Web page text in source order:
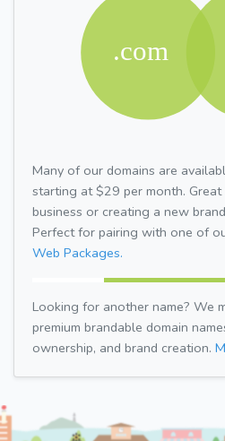
Many of our domains are
starting at $29 per month.
business or creating a new
Perfect for pairing with one of
Web Packages.
Looking for another name? We
premium brandable domain
ownership, and brand creation.